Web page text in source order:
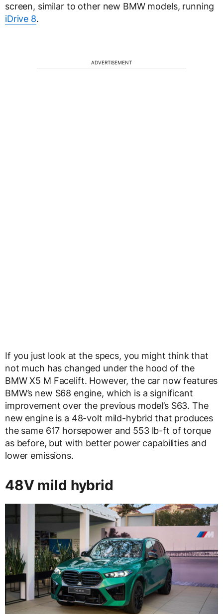
screen, similar to other new BMW models, running
iDrive 8.
ADVERTISEMENT
If you just look at the specs, you might think that
not much has changed under the hood of the
BMW X5 M Facelift. However, the car now features
BMW’s new S68 engine, which is a significant
improvement over the previous model’s S63. The
new engine is a 48-volt mild-hybrid that produces
the same 617 horsepower and 553 lb-ft of torque
as before, but with better power capabilities and
lower emissions.
48V mild hybrid